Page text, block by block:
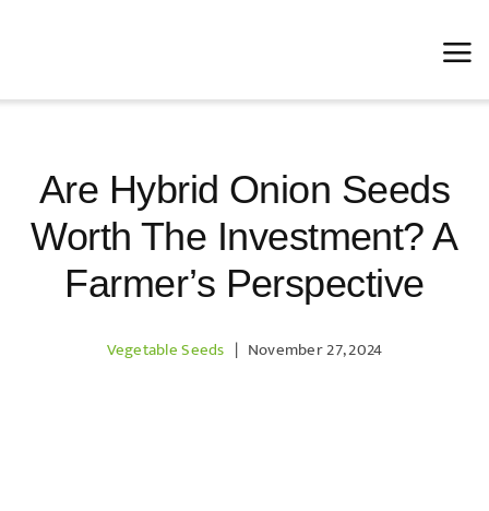
Are Hybrid Onion Seeds
Worth The Investment? A
Farmer’s Perspective
Vegetable Seeds | November 27, 2024